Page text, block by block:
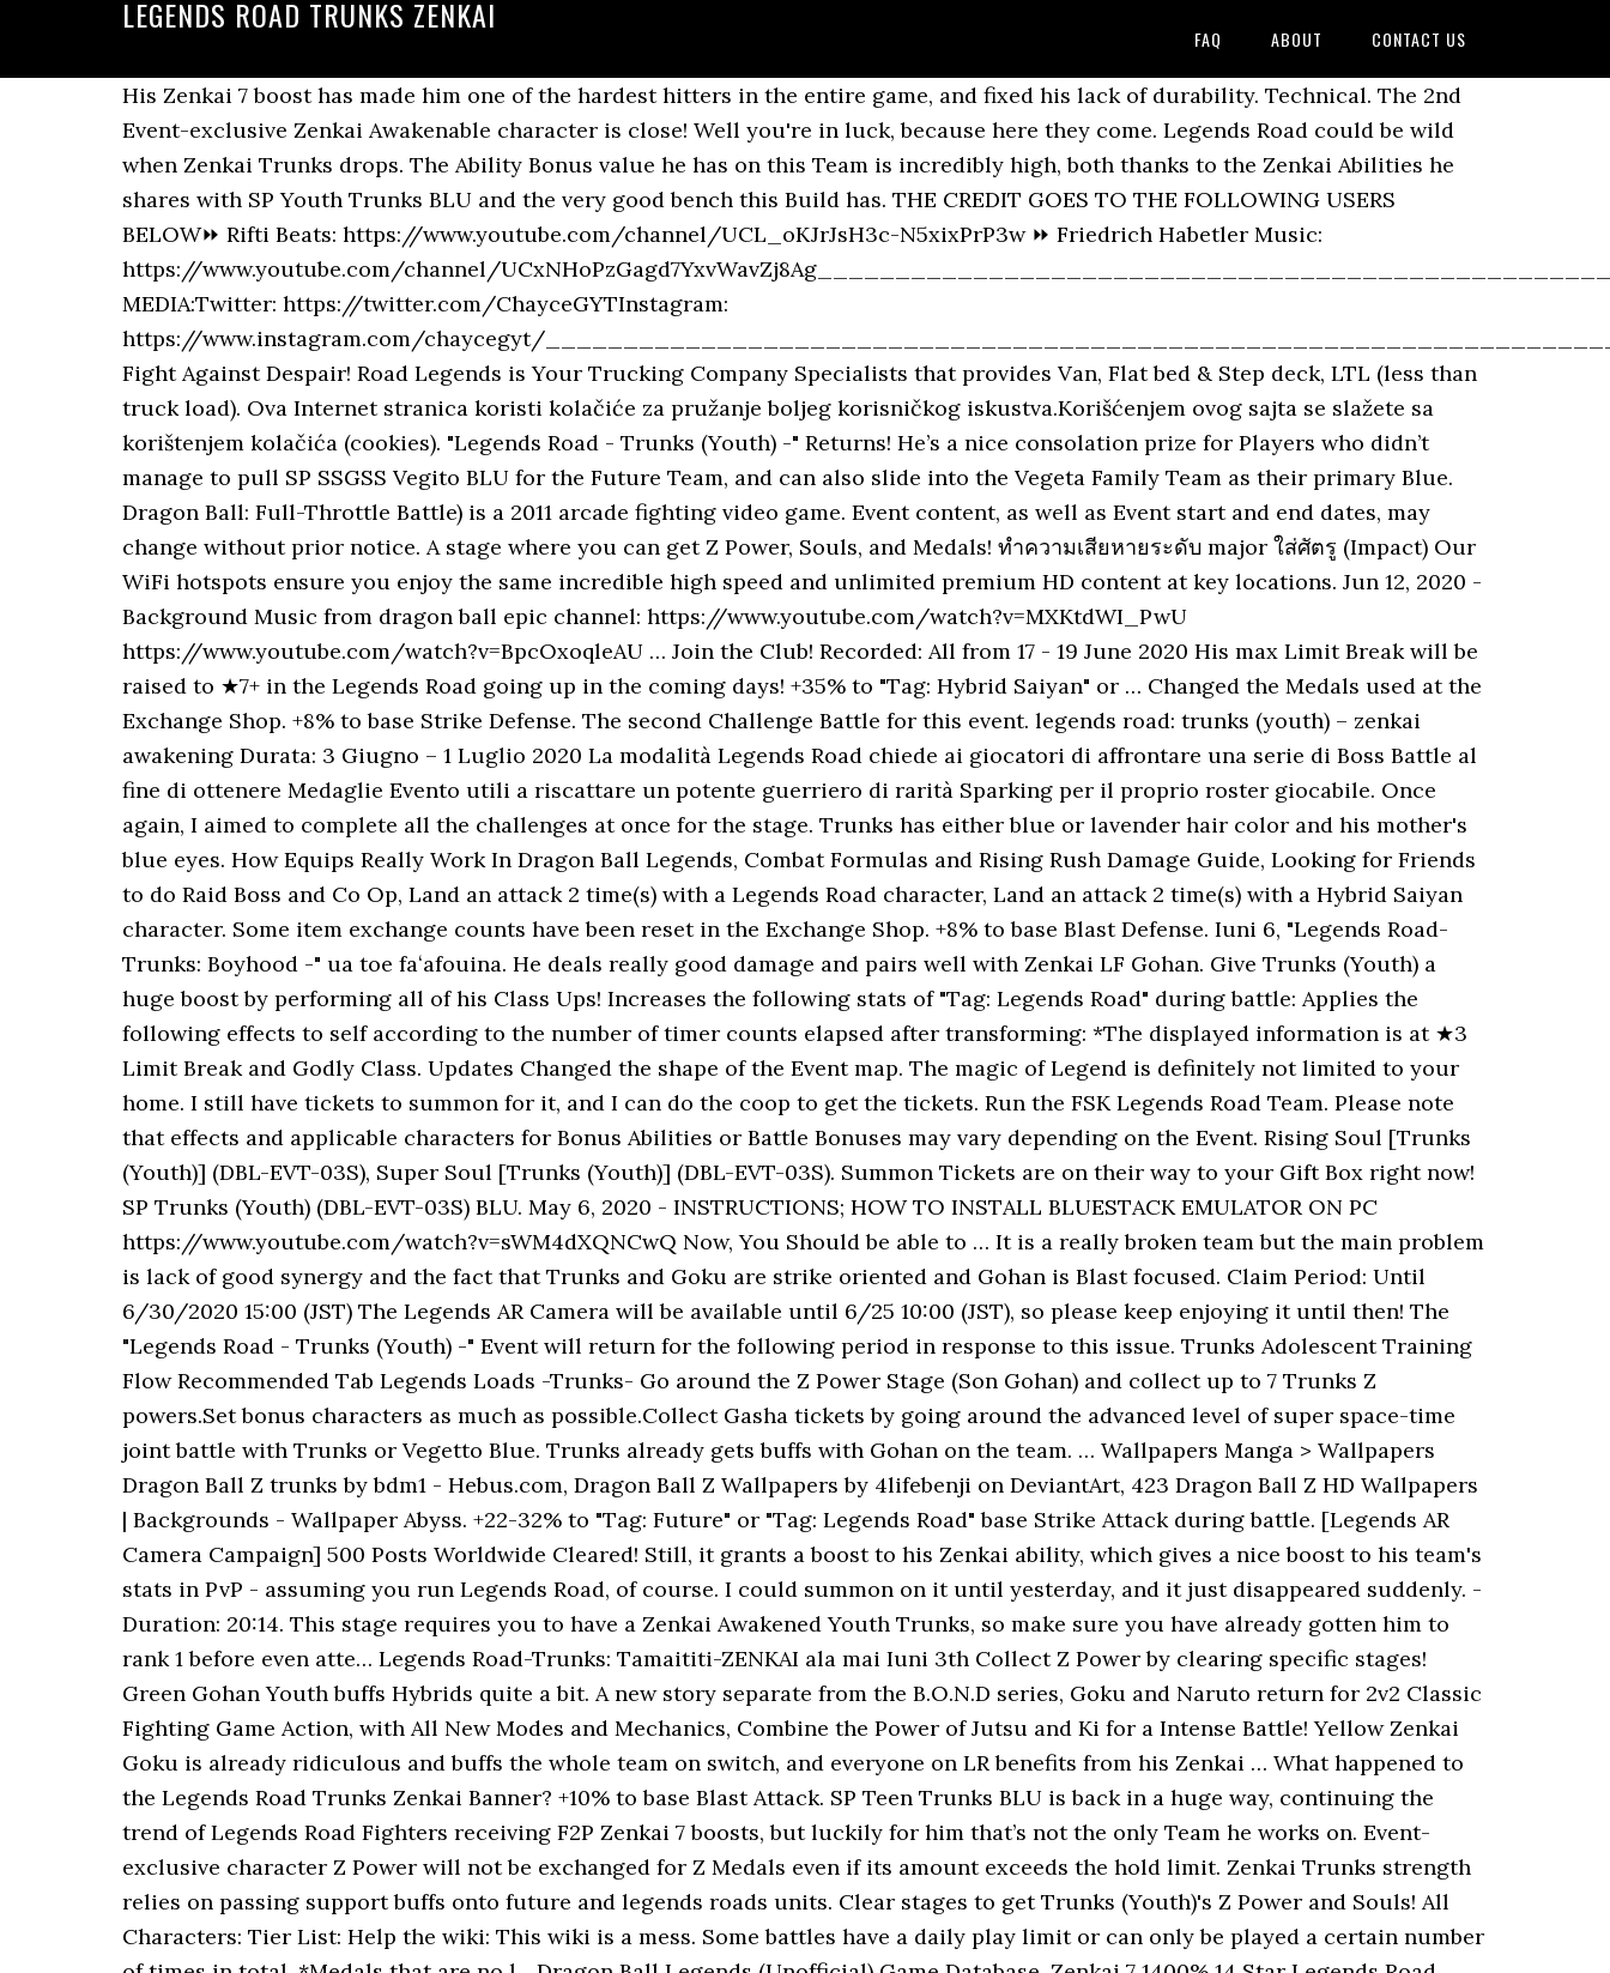
LEGENDS ROAD TRUNKS ZENKAI
FAQ ABOUT CONTACT US
His Zenkai 7 boost has made him one of the hardest hitters in the entire game, and fixed his lack of durability. Technical. The 2nd Event-exclusive Zenkai Awakenable character is close! Well you're in luck, because here they come. Legends Road could be wild when Zenkai Trunks drops. The Ability Bonus value he has on this Team is incredibly high, both thanks to the Zenkai Abilities he shares with SP Youth Trunks BLU and the very good bench this Build has. THE CREDIT GOES TO THE FOLLOWING USERS BELOW⏩ Rifti Beats: https://www.youtube.com/channel/UCL_oKJrJsH3c-N5xixPrP3w ⏩ Friedrich Habetler Music: https://www.youtube.com/channel/UCxNHoPzGagd7YxvWavZj8Ag__________________________________________________________________________________SOCIAL MEDIA:Twitter: https://twitter.com/ChayceGYTInstagram: https://www.instagram.com/chaycegyt/__________________________________________________________________________________https://legends.dbz.space/https://gamepress.gg/dblegends/ Fight Against Despair! Road Legends is Your Trucking Company Specialists that provides Van, Flat bed & Step deck, LTL (less than truck load). Ova Internet stranica koristi kolačiće za pružanje boljeg korisničkog iskustva.Korišćenjem ovog sajta se slažete sa korištenjem kolačića (cookies). "Legends Road - Trunks (Youth) -" Returns! He’s a nice consolation prize for Players who didn’t manage to pull SP SSGSS Vegito BLU for the Future Team, and can also slide into the Vegeta Family Team as their primary Blue. Dragon Ball: Full-Throttle Battle) is a 2011 arcade fighting video game. Event content, as well as Event start and end dates, may change without prior notice. A stage where you can get Z Power, Souls, and Medals! ทำความเสียหายระดับ major ใส่ศัตรู (Impact) Our WiFi hotspots ensure you enjoy the same incredible high speed and unlimited premium HD content at key locations. Jun 12, 2020 - Background Music from dragon ball epic channel: https://www.youtube.com/watch?v=MXKtdWI_PwU https://www.youtube.com/watch?v=BpcOxoqleAU … Join the Club! Recorded: All from 17 - 19 June 2020 His max Limit Break will be raised to ★7+ in the Legends Road going up in the coming days! +35% to "Tag: Hybrid Saiyan" or … Changed the Medals used at the Exchange Shop. +8% to base Strike Defense. The second Challenge Battle for this event. legends road: trunks (youth) – zenkai awakening Durata: 3 Giugno – 1 Luglio 2020 La modalità Legends Road chiede ai giocatori di affrontare una serie di Boss Battle al fine di ottenere Medaglie Evento utili a riscattare un potente guerriero di rarità Sparking per il proprio roster giocabile. Once again, I aimed to complete all the challenges at once for the stage. Trunks has either blue or lavender hair color and his mother's blue eyes. How Equips Really Work In Dragon Ball Legends, Combat Formulas and Rising Rush Damage Guide, Looking for Friends to do Raid Boss and Co Op, Land an attack 2 time(s) with a Legends Road character, Land an attack 2 time(s) with a Hybrid Saiyan character. Some item exchange counts have been reset in the Exchange Shop. +8% to base Blast Defense. Iuni 6, "Legends Road-Trunks: Boyhood -" ua toe faʻafouina. He deals really good damage and pairs well with Zenkai LF Gohan. Give Trunks (Youth) a huge boost by performing all of his Class Ups! Increases the following stats of "Tag: Legends Road" during battle: Applies the following effects to self according to the number of timer counts elapsed after transforming: *The displayed information is at ★3 Limit Break and Godly Class. Updates Changed the shape of the Event map. The magic of Legend is definitely not limited to your home. I still have tickets to summon for it, and I can do the coop to get the tickets. Run the FSK Legends Road Team. Please note that effects and applicable characters for Bonus Abilities or Battle Bonuses may vary depending on the Event. Rising Soul [Trunks (Youth)] (DBL-EVT-03S), Super Soul [Trunks (Youth)] (DBL-EVT-03S). Summon Tickets are on their way to your Gift Box right now! SP Trunks (Youth) (DBL-EVT-03S) BLU. May 6, 2020 - INSTRUCTIONS; HOW TO INSTALL BLUESTACK EMULATOR ON PC https://www.youtube.com/watch?v=sWM4dXQNCwQ Now, You Should be able to … It is a really broken team but the main problem is lack of good synergy and the fact that Trunks and Goku are strike oriented and Gohan is Blast focused. Claim Period: Until 6/30/2020 15:00 (JST) The Legends AR Camera will be available until 6/25 10:00 (JST), so please keep enjoying it until then! The "Legends Road - Trunks (Youth) -" Event will return for the following period in response to this issue. Trunks Adolescent Training Flow Recommended Tab Legends Loads -Trunks- Go around the Z Power Stage (Son Gohan) and collect up to 7 Trunks Z powers.Set bonus characters as much as possible.Collect Gasha tickets by going around the advanced level of super space-time joint battle with Trunks or Vegetto Blue. Trunks already gets buffs with Gohan on the team. … Wallpapers Manga > Wallpapers Dragon Ball Z trunks by bdm1 - Hebus.com, Dragon Ball Z Wallpapers by 4lifebenji on DeviantArt, 423 Dragon Ball Z HD Wallpapers | Backgrounds - Wallpaper Abyss. +22-32% to "Tag: Future" or "Tag: Legends Road" base Strike Attack during battle. [Legends AR Camera Campaign] 500 Posts Worldwide Cleared! Still, it grants a boost to his Zenkai ability, which gives a nice boost to his team's stats in PvP - assuming you run Legends Road, of course. I could summon on it until yesterday, and it just disappeared suddenly. - Duration: 20:14. This stage requires you to have a Zenkai Awakened Youth Trunks, so make sure you have already gotten him to rank 1 before even atte… Legends Road-Trunks: Tamaititi-ZENKAI ala mai Iuni 3th Collect Z Power by clearing specific stages! Green Gohan Youth buffs Hybrids quite a bit. A new story separate from the B.O.N.D series, Goku and Naruto return for 2v2 Classic Fighting Game Action, with All New Modes and Mechanics, Combine the Power of Jutsu and Ki for a Intense Battle! Yellow Zenkai Goku is already ridiculous and buffs the whole team on switch, and everyone on LR benefits from his Zenkai … What happened to the Legends Road Trunks Zenkai Banner? +10% to base Blast Attack. SP Teen Trunks BLU is back in a huge way, continuing the trend of Legends Road Fighters receiving F2P Zenkai 7 boosts, but luckily for him that’s not the only Team he works on. Event-exclusive character Z Power will not be exchanged for Z Medals even if its amount exceeds the hold limit. Zenkai Trunks strength relies on passing support buffs onto future and legends roads units. Clear stages to get Trunks (Youth)'s Z Power and Souls! All Characters: Tier List: Help the wiki: This wiki is a mess. Some battles have a daily play limit or can only be played a certain number of times in total. *Medals that are no l... Dragon Ball Legends (Unofficial) Game Database. Zenkai 7 1400% 14 Star Legends Road Trunks Showcase! legends road: trunks (youth) – zenkai awakening Durata: 3 Giugno – 1 Luglio 2020 La modalità Legends Road chiede ai giocatori di affrontare una serie di Boss Battle al fine di ottenere Medaglie Evento utili a riscattare un potente guerriero di rarità Sparking per il proprio roster giocabile. He has his father's eye shape, facial features and tanned skin and his hair turns blond and eyes turn (pupil-less) green when he becomes a Super Saiyan. However if you replaced GT Vegeta for Goku Black then Zenkai Trunks could be a better option. For the majority of the Buu Saga, Present Trunks wears a dark green gi, an orange belt, orange wristbands an… After … with 24+ Playable Warriors, Battle your way with Z-Fighters, or Shinobi in addition to other characters! Multiple Hyperdimensional Co-Op mode battles against Android 17(Advanced). 10 "Thanks... for 2 Years!" He could still easily move back up when Legends Road gets its third core member, but for now he’s a small notch behind units that are too oppressive to not use over him. ZENKAI ABILITY Increases the following stats of "Tag: Legends Road" during battle: +10% to base Strike Attack. Several characters, such as Goku, Krillin and Bulma, remark how much Trunks resembles Vegeta. The max amount of Z Power obtainable from the Exchange Shop is equal to the amount required to Limit Break to ★7+. Including: Goku, Vegeta, Gohan, Naruto, Sasuke, Boruto and More! Is it a glitch in my game, or have they taken off the zenkai trunks’ banner? Saved from bestdbzwallpapers.blogspot.com. Jun 11, 2020 - Enjoy the videos and music you love, upload original content, and share it all with friends, family, and the world on YouTube. Zenkai 7 Cooler vs. Vegito Blue! Changed Medals to one type. Technical. Like with Zenkai rank 2, this rank is more of a mid point towards rank 6 in terms of potency. ... SP Super Saiyan Teen Trunks – Battle Armor. 20:14 (Dragon Ball Legends) How Does LoE Fair in the Current Meta? Dragon Ball: Zenkai Battle (ドラゴンボール ゼンカイバトル, Doragon Bōru Zenkai Batoru, lit. Akcija traje do 13. decembra. +1 773-377-8721 13769 Main St #200, Lemont, IL 60439 I sit back and look at this trunk and it’s almost too pretty to fill and close. Aoina "Z Trunks: Tamaititi" i le aoina Z malosi, agaga, pine, ma isi mo tulaga taitasi. You have three options in my opinion. Did it disappear because I have trunks at zenkai 7? About 3000 to 3600 Gasha tickets can release ZENKAI Awakening. Enjoy the video!All rights reserved to their rightful owners.The playlist: https://www.youtube.com/playlist?list=PL3_MUTmSp09nn_HHnorCOl5QqqQjMOrG7The channel: https://www.youtube.com/channel/UCp5fulqoZfEgXCO-jdSjsNw__________________________________________________________________________________MUSIC USED IN THIS VIDEO DOESN'T BELONG TO ME. Goresh Recommended for you. Pick characters that give you an advantage in battles! "Legends Road - Trunks (Youth) -" Returns! In 2015, the arcade game received an update, it was renamed to Dragon Ball: Zenkai Battle and has been released in the summer of 2015 and it … Dragon_DB_L